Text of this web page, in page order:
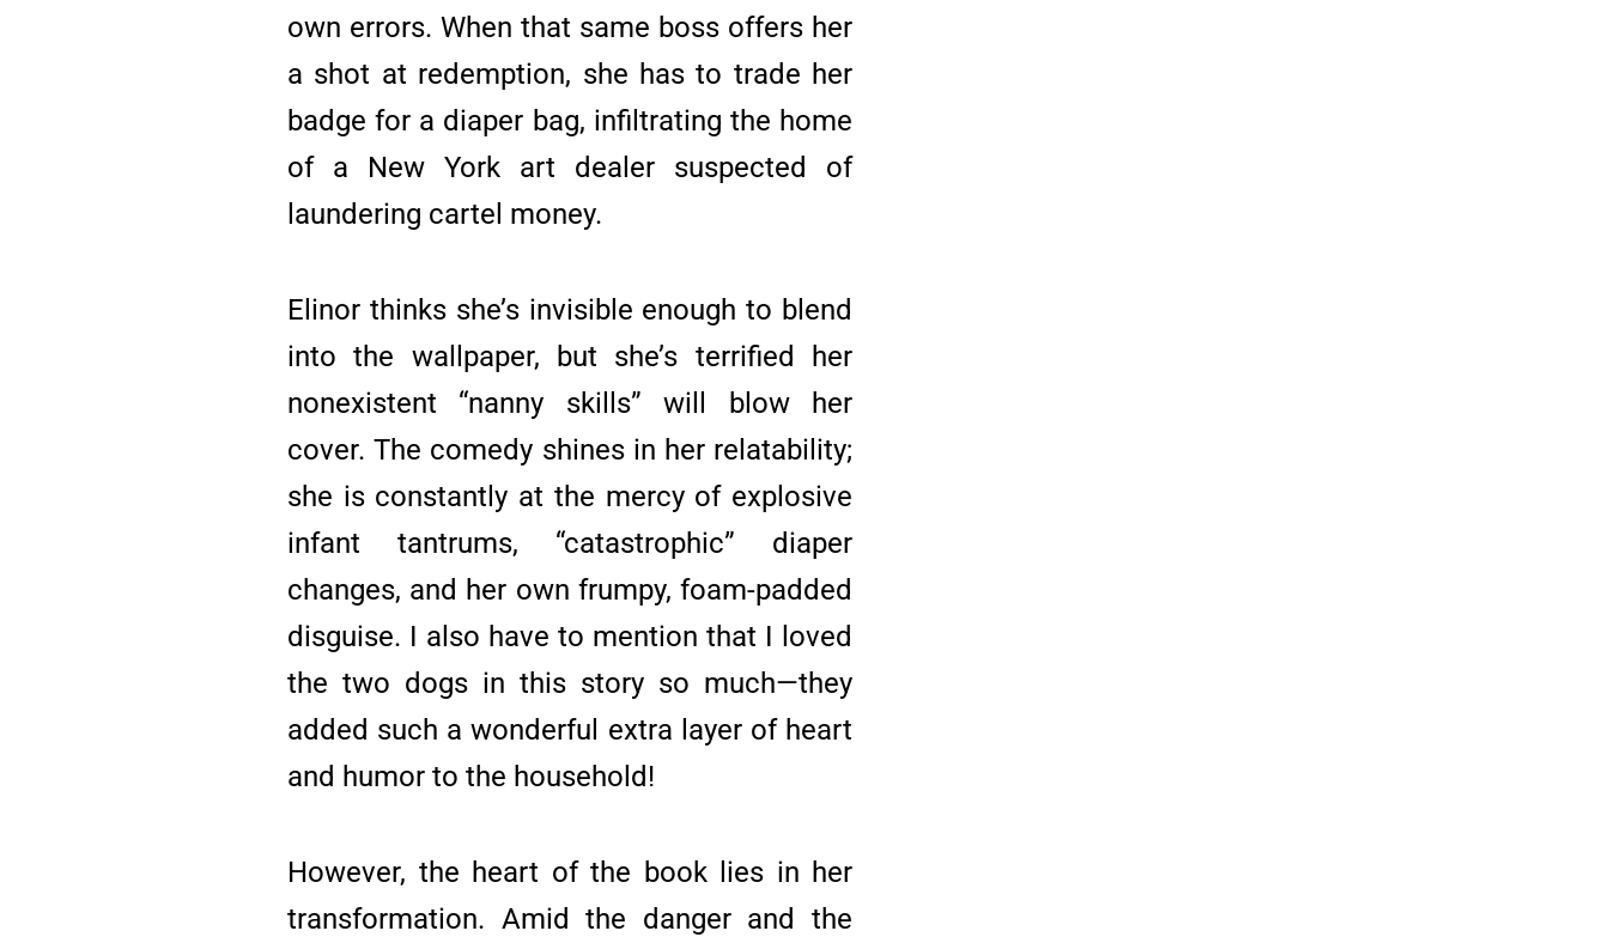
own errors. When that same boss offers her
a shot at redemption, she has to trade her
badge for a diaper bag, infiltrating the home
of a New York art dealer suspected of
laundering cartel money.
Elinor thinks she’s invisible enough to blend
into the wallpaper, but she’s terrified her
nonexistent “nanny skills” will blow her
cover. The comedy shines in her relatability;
she is constantly at the mercy of explosive
infant tantrums, “catastrophic” diaper
changes, and her own frumpy, foam-padded
disguise. I also have to mention that I loved
the two dogs in this story so much—they
added such a wonderful extra layer of heart
and humor to the household!
However, the heart of the book lies in her
transformation. Amid the danger and the